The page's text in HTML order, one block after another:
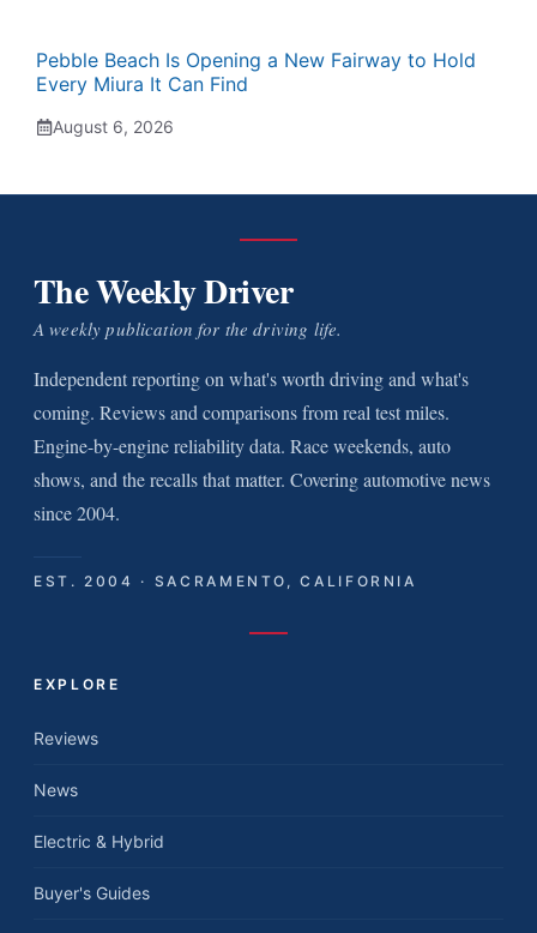
Pebble Beach Is Opening a New Fairway to Hold
Every Miura It Can Find
August 6, 2026
The Weekly Driver
A weekly publication for the driving life.
Independent reporting on what's worth driving and what's
coming. Reviews and comparisons from real test miles.
Engine-by-engine reliability data. Race weekends, auto
shows, and the recalls that matter. Covering automotive news
since 2004.
EST. 2004 · SACRAMENTO, CALIFORNIA
EXPLORE
Reviews
News
Electric & Hybrid
Buyer's Guides